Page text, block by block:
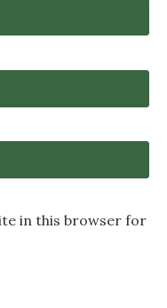
in this browser for